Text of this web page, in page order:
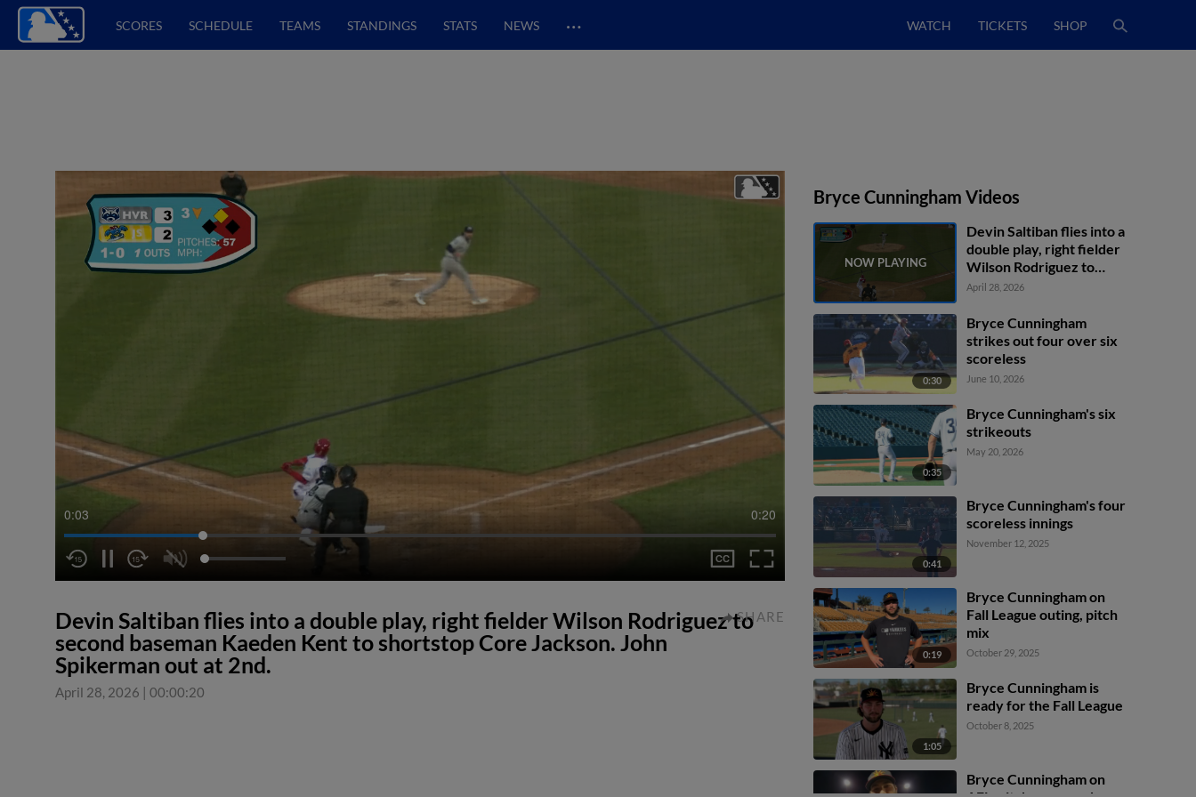
SCORES SCHEDULE TEAMS STANDINGS STATS NEWS … WATCH TICKETS SHOP
0:04 0:20
Devin Saltiban flies into a double play, right fielder Wilson Rodriguez to
second baseman Kaeden Kent to shortstop Core Jackson. John
Spikerman out at 2nd.
April 28, 2026 | 00:00:20
SHARE
Bryce Cunningham Videos
Devin Saltiban flies into a
double play, right fielder
Wilson Rodriguez to
second baseman Kaeden
Jackson. John Spikerman
out at 2nd.
April 28, 2026
0:30
Bryce Cunningham
strikes out four over six
scoreless
June 10, 2026
0:35
Bryce Cunningham's six
strikeouts
May 20, 2026
0:41
Bryce Cunningham's four
scoreless innings
November 12, 2025
0:19
Bryce Cunningham on
Fall League outing, pitch
mix
October 29, 2025
1:05
Bryce Cunningham is
ready for the Fall League
October 8, 2025
Bryce Cunningham on